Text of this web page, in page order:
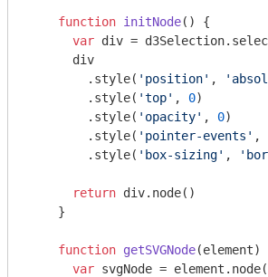
function initNode( ) {
var div =
      div
        .style(
'position' ,
        .style(
'top' , 0)
        .style(
'opacity' , 0)
        .style(
'pointer-events' ,
        .style(
'box-sizing' ,
return div.node()
    }
function getSVGNode(element)
var svgNode =